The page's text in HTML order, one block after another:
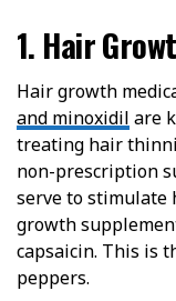
1. Hair
Hair growth
and minoxidil are
treating hair
non-prescription
serve to stimulate
growth
capsaicin. This is
peppers.